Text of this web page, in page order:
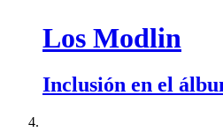
Los Modlin
Inclusión en el